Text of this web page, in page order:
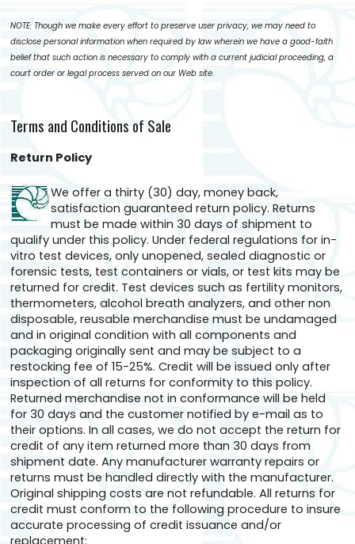
NOTE: Though we make every effort to preserve user privacy, we may need to
disclose personal information when required by law wherein we have a good-faith
belief that such action is necessary to comply with a current judicial proceeding, a
court order or legal process served on our Web site.
Terms and Conditions of Sale
Return Policy
We offer a thirty (30) day, money back,
satisfaction guaranteed return policy. Returns
must be made within 30 days of shipment to
qualify under this policy. Under federal regulations for in-
vitro test devices, only unopened, sealed diagnostic or
forensic tests, test containers or vials, or test kits may be
returned for credit. Test devices such as fertility monitors,
thermometers, alcohol breath analyzers, and other non
disposable, reusable merchandise must be undamaged
and in original condition with all components and
packaging originally sent and may be subject to a
restocking fee of 15-25%. Credit will be issued only after
inspection of all returns for conformity to this policy.
Returned merchandise not in conformance will be held
for 30 days and the customer notified by e-mail as to
their options. In all cases, we do not accept the return for
credit of any item returned more than 30 days from
shipment date. Any manufacturer warranty repairs or
returns must be handled directly with the manufacturer.
Original shipping costs are not refundable. All returns for
credit must conform to the following procedure to insure
accurate processing of credit issuance and/or
replacement: